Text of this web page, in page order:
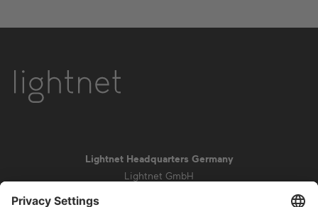
Lightnet Headquarters Germany
Lightnet GmbH